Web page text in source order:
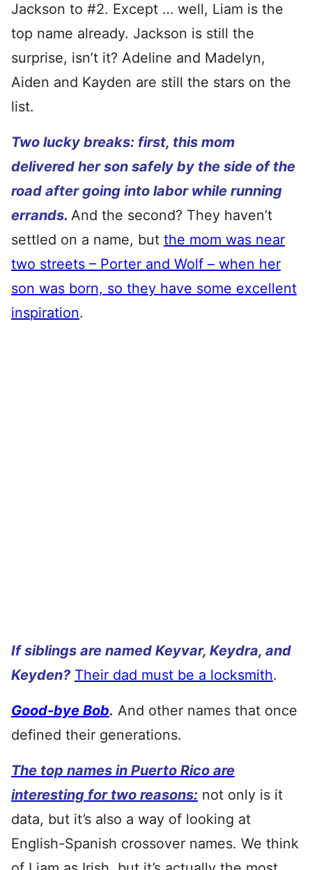
Jackson to #2. Except … well, Liam is the
top name already. Jackson is still the
surprise, isn’t it? Adeline and Madelyn,
Aiden and Kayden are still the stars on the
list.
Two lucky breaks: first, this mom
delivered her son safely by the side of the
road after going into labor while running
errands. And the second? They haven’t
settled on a name, but the mom was near
two streets – Porter and Wolf – when her
son was born, so they have some excellent
inspiration.
If siblings are named Keyvar, Keydra, and
Keyden? Their dad must be a locksmith.
Good-bye Bob. And other names that once
defined their generations.
The top names in Puerto Rico are
interesting for two reasons: not only is it
data, but it’s also a way of looking at
English-Spanish crossover names. We think